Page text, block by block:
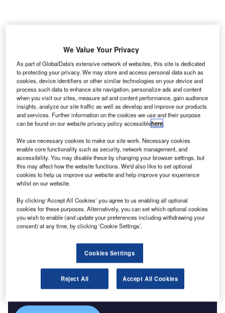
esearchers from
Nasa are set to
a conduct full-
scale transport
rotorcraft
airframe crash
test, to evaluate
improvements on rotorcraft performance and efficiency.
Planned to be carried out at the agency’s Landing and
Impact Research Facility at Langley Research Center, the
study involves dropping a 45ft-long helicopter fuselage
from an altitude of around 30ft.
Discover B2B Marketing That Performs
Combine business intelligence and editorial excellence to
reach engaged professionals across 36 leading media
platforms.
We Value Your Privacy
As part of GlobalData's extensive network of websites, this site is dedicated
to protecting your privacy. We may store and access personal data such as
cookies, device identifiers or other similar technologies on your device and
process such data to enhance site navigation, personalize ads and content
when you visit our sites, measure ad and content performance, gain audience
insights, analyze our site traffic as well as develop and improve our products
and services. Further information on the cookies we use and their purpose
can be found on our website privacy policy accessiblehere.
We use necessary cookies to make our site work. Necessary cookies
enable core functionality such as security, network management, and
accessibility. You may disable these by changing your browser settings, but
this may affect how the website functions. We'd also like to set optional
cookies to help us improve our website and help improve your experience
whilst on our website.
By clicking ‘Accept All Cookies’ you agree to us enabling all optional
cookies for these purposes. Alternatively, you can set which optional cookies
you wish to enable (and update your preferences including withdrawing your
consent) at any time, by clicking ‘Cookie Settings’.
Cookies Settings
Reject All Accept All Cookies